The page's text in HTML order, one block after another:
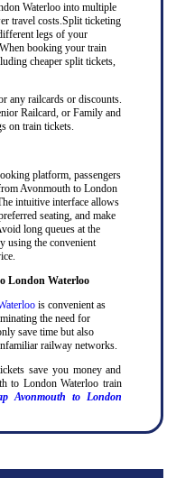
Waterloo into multiple
travel costs.Split ticketing
legs of your
booking your train
cheaper split tickets,
any railcards or discounts.
Railcard, or Family and
on train tickets.
platform, passengers
Avonmouth to London
intuitive interface allows
seating, and make
long queues at the
using the convenient
London Waterloo
is convenient as
the need for
save time but also
railway networks.
save you money and
to London Waterloo train
Avonmouth to London